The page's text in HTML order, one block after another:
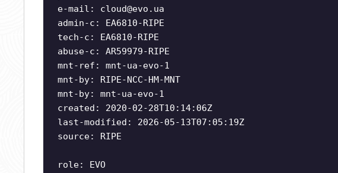
e-mail: cloud@evo.ua
admin-c: EA6810-RIPE
tech-c: EA6810-RIPE
abuse-c: AR59979-RIPE
mnt-ref: mnt-ua-evo-1
mnt-by: RIPE-NCC-HM-MNT
mnt-by: mnt-ua-evo-1
created: 2020-02-28T10:14:06Z
last-modified: 2026-05-13T07:05:19Z
source: RIPE
role: EVO